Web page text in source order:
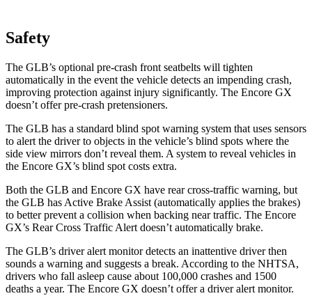
Safety
The GLB’s optional pre-crash front seatbelts will tighten
automatically in the event the vehicle detects an impending crash,
improving protection against injury significantly. The Encore GX
doesn’t offer pre-crash pretensioners.
The GLB has a standard blind spot warning system that uses sensors
to alert the driver to objects in the vehicle’s blind spots where the
side view mirrors don’t reveal them. A system to reveal vehicles in
the Encore GX’s blind spot costs extra.
Both the GLB and Encore GX have rear cross-traffic warning, but
the GLB has Active Brake Assist (automatically applies the brakes)
to better prevent a collision when backing near traffic. The Encore
GX’s Rear Cross Traffic Alert doesn’t automatically brake.
The GLB’s driver alert monitor detects an inattentive driver then
sounds a warning and suggests a break. According to the NHTSA,
drivers who fall asleep cause about 100,000 crashes and 1500
deaths a year. The Encore GX doesn’t offer a driver alert monitor.